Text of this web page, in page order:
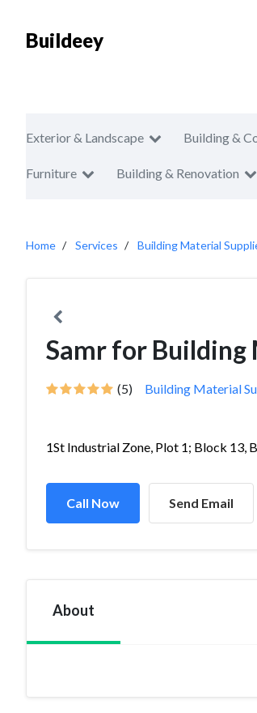
Buildeey
Exterior & Landscape Building &
Furniture Building & Renovation
Home Services Building Material
Samr for Building
(5) Building Material
1St Industrial Zone, Plot 1; Block 13,
Call Now Send Email
About